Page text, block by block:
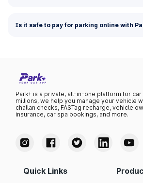
Is it safe to pay for parking online with
Park+ is a private, all-in-one platform for
millions, we help you manage your vehicle
challan checks, FASTag recharge, vehicle
insurance, car spa bookings, and more.
Quick Links